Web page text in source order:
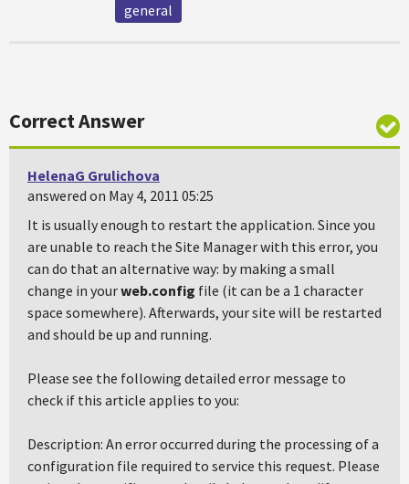
general
Correct Answer
HelenaG Grulichova
answered on May 4, 2011 05:25
It is usually enough to restart the application. Since you
are unable to reach the Site Manager with this error, you
can do that an alternative way: by making a small
change in yourweb.config file (it can be a 1 character
space somewhere). Afterwards, your site will be restarted
and should be up and running.
Please see the following detailed error message to
check if this article applies to you:
Description: An error occurred during the processing of a
configuration file required to service this request. Please